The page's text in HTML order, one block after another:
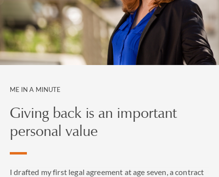
ME IN A MINUTE
Giving back is an important
personal value
I drafted my first legal agreement at age seven, a contract